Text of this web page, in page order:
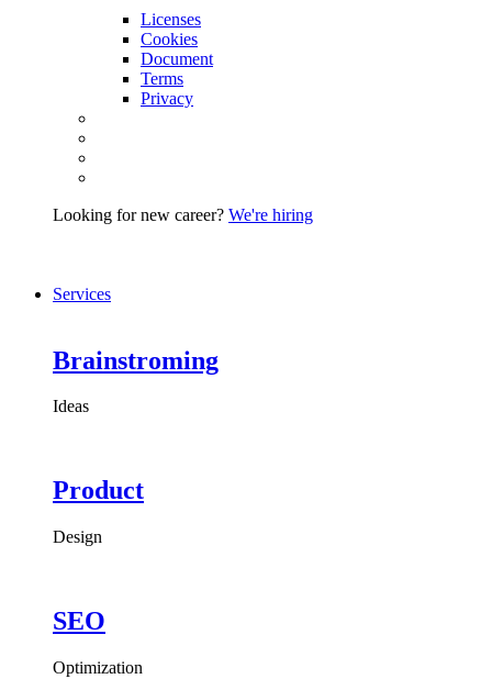
Licenses
Cookies
Document
Terms
Privacy
Looking for new career? We're hiring
Services
Brainstroming
Ideas
Product
Design
SEO
Optimization